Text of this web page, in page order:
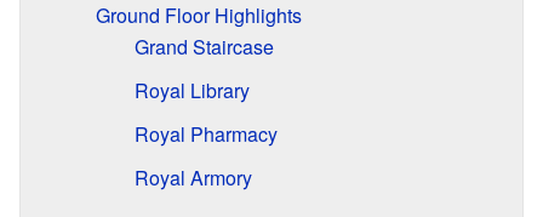
Ground Floor Highlights
Grand Staircase
Royal Library
Royal Pharmacy
Royal Armory